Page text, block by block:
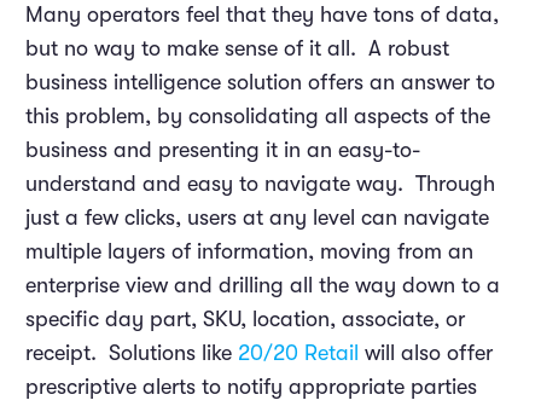
Many operators feel that they have tons of data,
but no way to make sense of it all. A robust
business intelligence solution offers an answer to
this problem, by consolidating all aspects of the
business and presenting it in an easy-to-
understand and easy to navigate way. Through
just a few clicks, users at any level can navigate
multiple layers of information, moving from an
enterprise view and drilling all the way down to a
specific day part, SKU, location, associate, or
receipt. Solutions like 20/20 Retail will also offer
prescriptive alerts to notify appropriate parties